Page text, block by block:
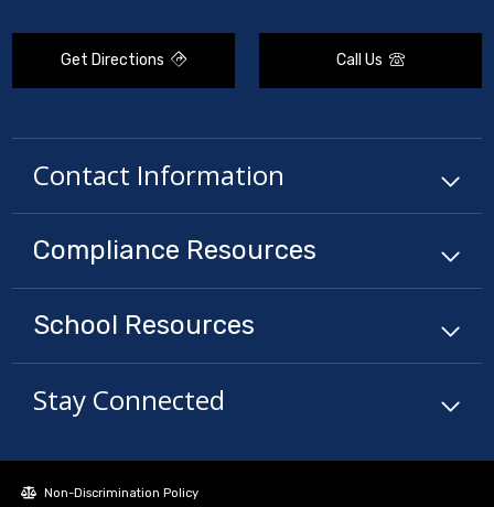
Get Directions Call Us
Contact Information
Compliance Resources
School Resources
Stay Connected
Non-Discrimination Policy